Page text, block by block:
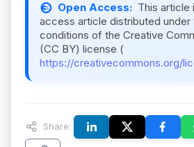
Open Access: This article
access article distributed under
conditions of the Creative
(CC BY) license (
https://creativecommons.org/
Share: